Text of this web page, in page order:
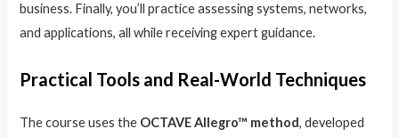
business. Finally, you’ll practice assessing systems, networks,
and applications, all while receiving expert guidance.
Practical Tools and Real-World Techniques
The course uses the OCTAVE Allegro™ method, developed